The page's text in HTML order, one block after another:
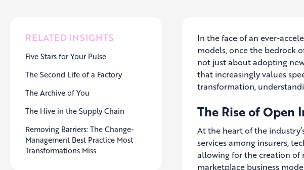
RELATED INSIGHTS
Five Stars for Your Pulse
The Second Life of a Factory
The Archive of You
The Hive in the Supply Chain
Removing Barriers: The Change-
Management Best Practice Most
Transformations Miss
In the face of an ever-
models, once the bedrock
not just about adopting
that increasingly values
transformation,
The Rise of Open
At the heart of the
services among insurers,
allowing for the creation of
marketplace business